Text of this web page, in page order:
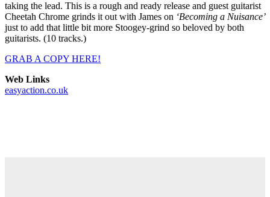
taking the lead. This is a rough and ready release and guest guitarist
Cheetah Chrome grinds it out with James on ‘Becoming a Nuisance’
just to add that little bit more Stoogey-grind so beloved by both
guitarists. (10 tracks.)
GRAB A COPY HERE!
Web Links
easyaction.co.uk